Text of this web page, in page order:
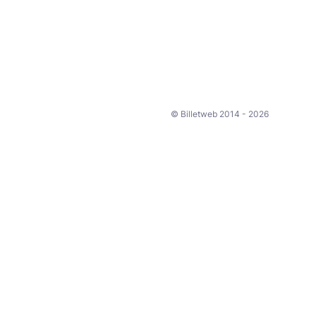
© Billetweb 2014 - 2026